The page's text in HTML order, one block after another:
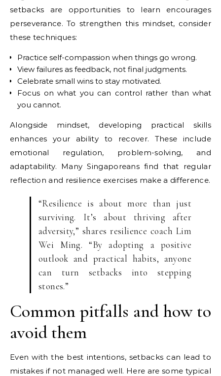
setbacks are opportunities to learn encourages
perseverance. To strengthen this mindset, consider
these techniques:
Practice self-compassion when things go wrong.
View failures as feedback, not final judgments.
Celebrate small wins to stay motivated.
Focus on what you can control rather than what
you cannot.
Alongside mindset, developing practical skills
enhances your ability to recover. These include
emotional regulation, problem-solving, and
adaptability. Many Singaporeans find that regular
reflection and resilience exercises make a difference.
“Resilience is about more than just
surviving. It’s about thriving after
adversity,” shares resilience coach Lim
Wei Ming. “By adopting a positive
outlook and practical habits, anyone
can turn setbacks into stepping
stones.”
Common pitfalls and how to
avoid them
Even with the best intentions, setbacks can lead to
mistakes if not managed well. Here are some typical